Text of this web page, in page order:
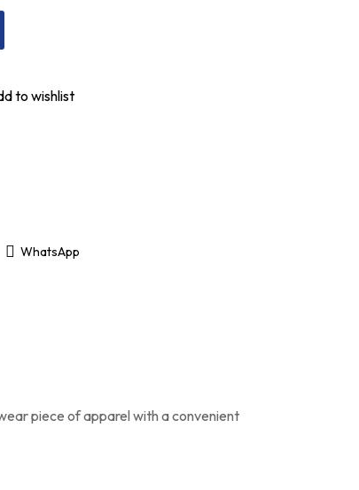
to wishlist
WhatsApp
piece of apparel with a convenient